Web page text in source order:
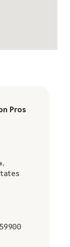
Pros